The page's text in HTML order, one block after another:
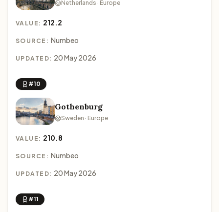
Netherlands · Europe
VALUE: 212.2
SOURCE: Numbeo
UPDATED: 20 May 2026
#10
Gothenburg
Sweden · Europe
VALUE: 210.8
SOURCE: Numbeo
UPDATED: 20 May 2026
#11